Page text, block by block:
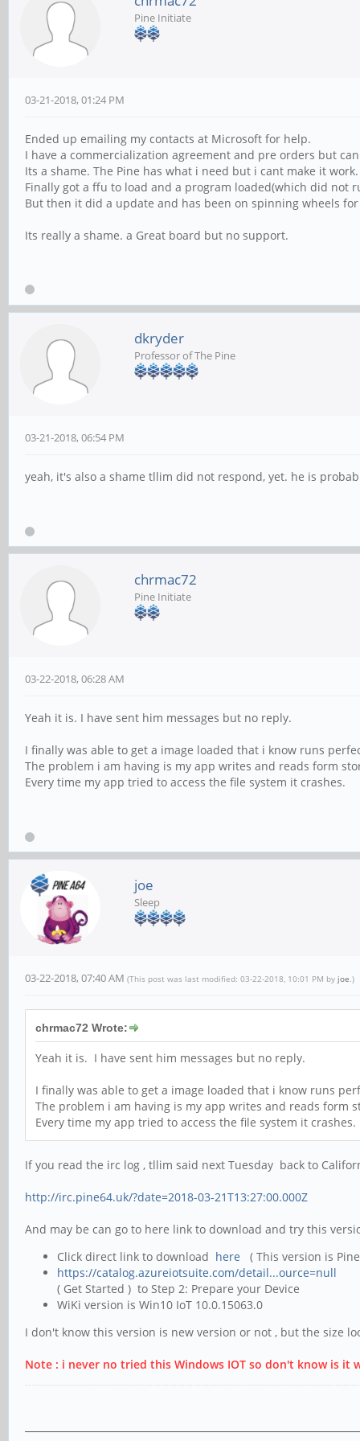
Pine Initiate
03-21-2018, 01:24 PM
Ended up emailing my contacts at Microsoft for help.
I have a commercialization agreement and pre orders but
Its a shame. The Pine has what i need but i cant make it work.
Finally got a ffu to load and a program loaded(which did not
But then it did a update and has been on spinning wheels for
Its really a shame. a Great board but no support.
dkryder
Professor of The Pine
03-21-2018, 06:54 PM
yeah, it's also a shame tllim did not respond, yet. he is
chrmac72
Pine Initiate
03-22-2018, 06:28 AM
Yeah it is. I have sent him messages but no reply.
I finally was able to get a image loaded that i know runs
The problem i am having is my app writes and reads form
Every time my app tried to access the file system it crashes.
joe
Sleep
03-22-2018, 07:40 AM (This post was last modified: 03-22-2018, 10:01 PM by joe.)
chrmac72 Wrote:
Yeah it is. I have sent him messages but no reply.
I finally was able to get a image loaded that i know runs
The problem i am having is my app writes and reads form
Every time my app tried to access the file system it crashes.
If you read the irc log , tllim said next Tuesday back to
http://irc.pine64.uk/?date=2018-03-21T13:27:00.000Z
And may be can go to here link to download and try this
Click direct link to download here ( This version is
https://catalog.azureiotsuite.com/detail...ource=null
( Get Started ) to Step 2: Prepare your Device
WiKi version is Win10 IoT 10.0.15063.0
I don't know this version is new version or not , but the size
Note : i never no tried this Windows IOT so don't know is it